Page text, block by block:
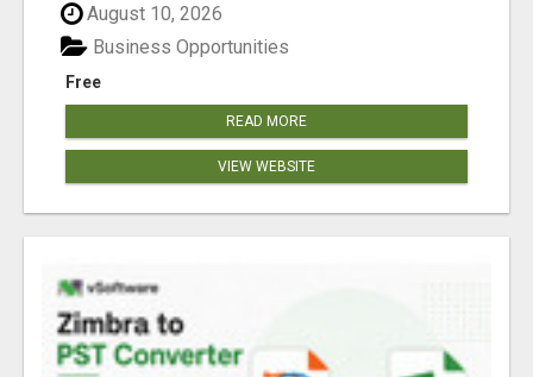
August 10, 2026
Free
Business Opportunities
READ MORE
VIEW WEBSITE